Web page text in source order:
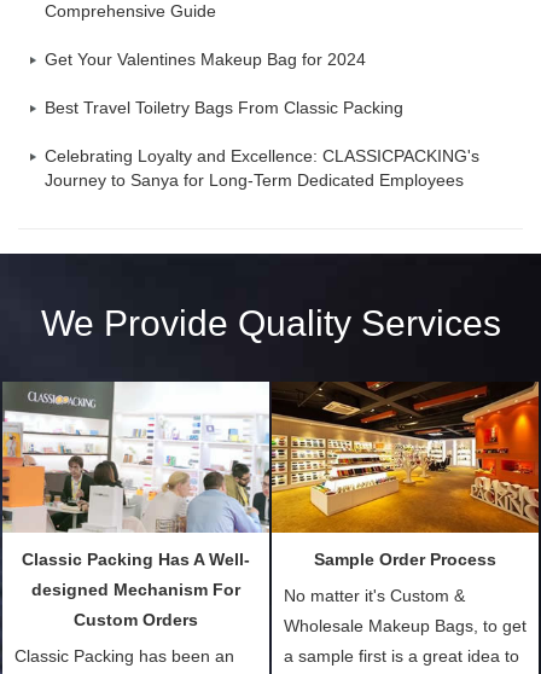
Comprehensive Guide
Get Your Valentines Makeup Bag for 2024
Best Travel Toiletry Bags From Classic Packing
Celebrating Loyalty and Excellence: CLASSICPACKING's
Journey to Sanya for Long-Term Dedicated Employees
We Provide Quality Services
Classic Packing Has A Well-
designed Mechanism For
Custom Orders
Classic Packing has been an
Sample Order Process
No matter it's Custom &
Wholesale Makeup Bags, to get
a sample first is a great idea to